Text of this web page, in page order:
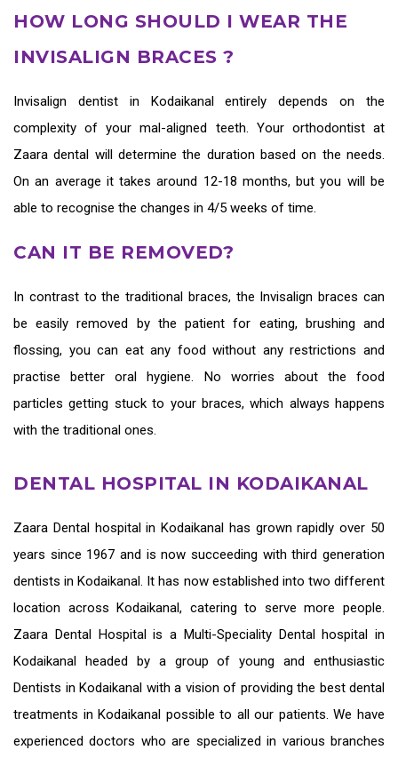
HOW LONG SHOULD I WEAR THE
INVISALIGN BRACES ?
Invisalign dentist in Kodaikanalentirely depends on the
complexity of your mal-aligned teeth. Your orthodontist at
Zaara dental will determine the duration based on the needs.
On an average it takes around 12-18 months, but you will be
able to recognise the changes in 4/5 weeks of time.
CAN IT BE REMOVED?
In contrast to the traditional braces, the Invisalign bracescan
be easily removed by the patient for eating, brushing and
flossing, you can eat any food without any restrictions and
practise better oral hygiene. No worries about the food
particles getting stuck to your braces, which always happens
with the traditional ones.
DENTAL HOSPITAL IN KODAIKANAL
Zaara Dental hospital in Kodaikanal has grown rapidly over 50
years since 1967 and is now succeeding with third generation
dentists in Kodaikanal. It has now established into two different
location across Kodaikanal, catering to serve more people.
Zaara Dental Hospital is a Multi-Speciality Dental hospital in
Kodaikanal headed by a group of young and enthusiastic
Dentists in Kodaikanal with a vision of providing the best dental
treatments in Kodaikanal possible to all our patients. We have
experienced doctors who are specialized in various branches